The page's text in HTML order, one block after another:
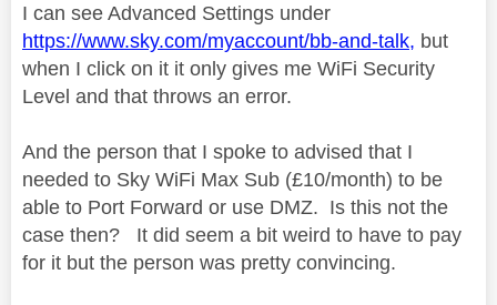
I can see Advanced Settings under
https://www.sky.com/myaccount/bb-and-talk, but
when I click on it it only gives me WiFi Security
Level and that throws an error.
And the person that I spoke to advised that I
needed to Sky WiFi Max Sub (£10/month) to be
able to Port Forward or use DMZ. Is this not the
case then? It did seem a bit weird to have to pay
for it but the person was pretty convincing.